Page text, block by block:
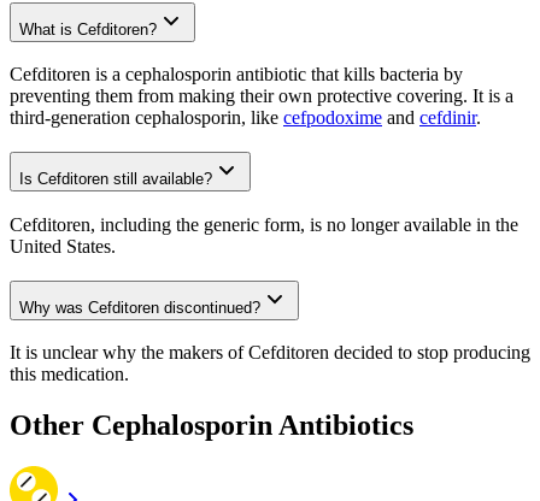
What is Cefditoren?
Cefditoren is a cephalosporin antibiotic that kills bacteria by
preventing them from making their own protective covering. It is a
third-generation cephalosporin, like cefpodoxime and cefdinir.
Is Cefditoren still available?
Cefditoren, including the generic form, is no longer available in the
United States.
Why was Cefditoren discontinued?
It is unclear why the makers of Cefditoren decided to stop producing
this medication.
Other Cephalosporin Antibiotics